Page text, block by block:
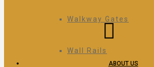
Walkway Gates
Wall Rails
ABOUT US